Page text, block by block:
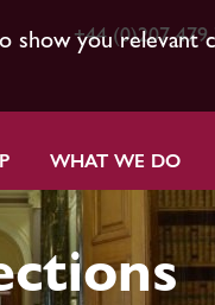
show you relevant
+44 (0)207 479
WHAT WE DO